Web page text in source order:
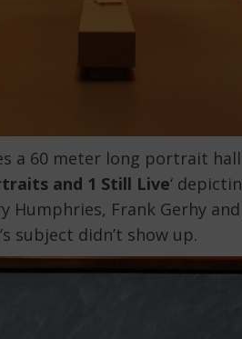
a 60 meter long portrait
and 1 Still Live‘
Frank Gerhy
subject didn’t show up.